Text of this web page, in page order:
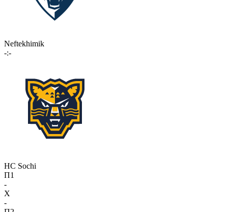
Neftekhimik
-:-
HC Sochi
П1
-
X
-